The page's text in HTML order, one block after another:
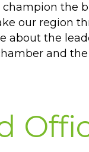
the
our region
about the
and